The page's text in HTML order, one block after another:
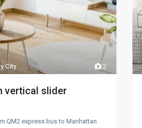
2
City
vertical slider
QM2 express bus to Manhattan